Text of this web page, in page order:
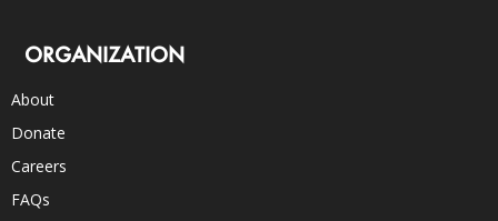
ORGANIZATION
About
Donate
Careers
FAQs